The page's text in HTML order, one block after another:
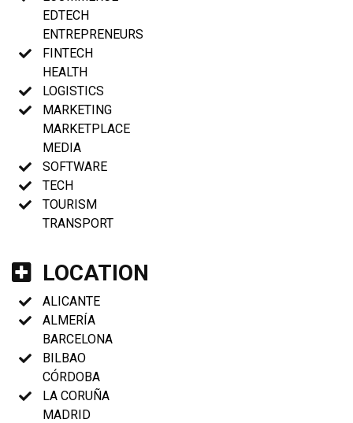
EDTECH
ENTREPRENEURS
FINTECH
HEALTH
LOGISTICS
MARKETING
MARKETPLACE
MEDIA
SOFTWARE
TECH
TOURISM
TRANSPORT
LOCATION
ALICANTE
ALMERÍA
BARCELONA
BILBAO
CÓRDOBA
LA CORUÑA
MADRID